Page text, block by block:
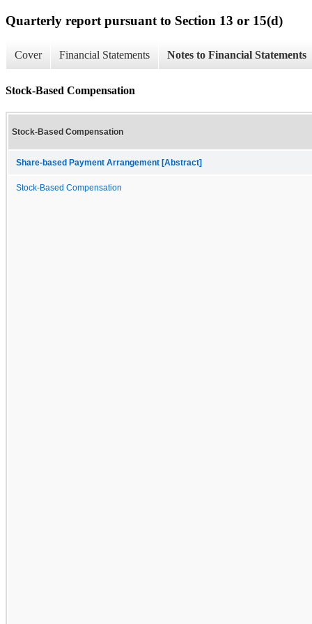
Quarterly report pursuant to Section 13 or 15(d)
Cover Financial Statements Notes to Financial Statements
Stock-Based Compensation
Stock-Based Compensation
Share-based Payment Arrangement [Abstract]
Stock-Based Compensation